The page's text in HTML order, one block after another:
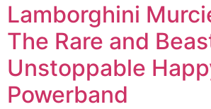
Lamborghini
The Rare and
Unstoppable
Powerband